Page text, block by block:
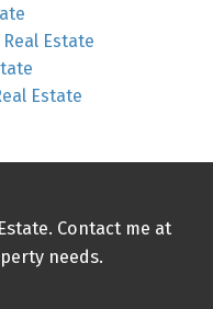
Estate
Estate
Contact me at
needs.